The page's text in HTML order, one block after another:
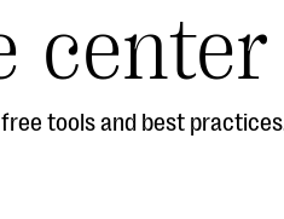
Fundraising
engaging bidding experience to
raise more at your next auction.
center
tools and best